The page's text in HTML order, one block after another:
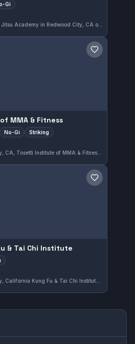
Gi
Castroviejo Brazilian Jiu Jitsu Academy in Redwood City, CA offers training in both Gi and No-Gi Brazilian Jiu-Jitsu. The gym has earned a strong reputation with a 4.8 out of 5 rating based on 24 reviews. Students can expect focused instruction in a supportive environment.
Save gym
MMA & Fitness
No-Gi Striking
Located in Redwood City, CA, Tosetti Institute of MMA & Fitness offers comprehensive training focusing on MMA, No-Gi, and striking disciplines. With a strong rating of 4.8 out of 5 from 23 reviews, the gym provides a dedicated environment for mixed martial arts enthusiasts.
Save gym
& Tai Chi Institute
Situated in Redwood City, California Kung Fu & Tai Chi Institute offers training focused on Kung Fu. The gym holds a solid reputation locally with a 4.7 out of 5 rating based on 13 reviews, reflecting positive feedback from its community.